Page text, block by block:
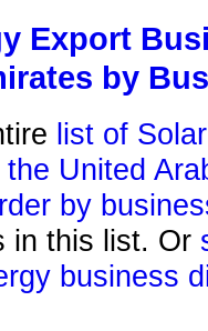
Export
by
list of
United
by
in this list. Or
business